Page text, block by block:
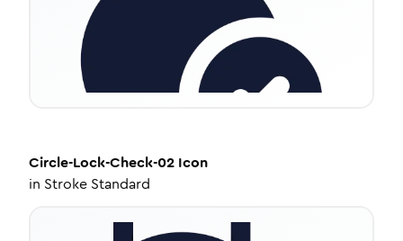
Circle-Lock-Check-02 Icon
in Stroke Standard